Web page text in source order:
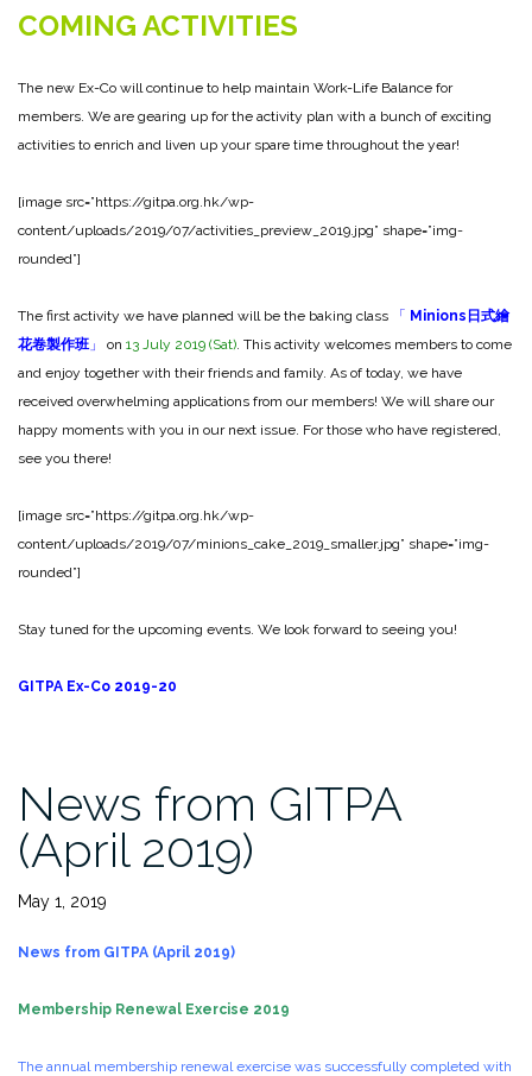
COMING ACTIVITIES
The new Ex-Co will continue to help maintain Work-Life Balance for
members. We are gearing up for the activity plan with a bunch of exciting
activities to enrich and liven up your spare time throughout the year!
[image src=”https://gitpa.org.hk/wp-
content/uploads/2019/07/activities_preview_2019.jpg” shape=”img-
rounded”]
The first activity we have planned will be the baking class 「 Minions日式繪
花卷製作班 」 on 13 July 2019 (Sat) . This activity welcomes members to come
and enjoy together with their friends and family. As of today, we have
received overwhelming applications from our members! We will share our
happy moments with you in our next issue. For those who have registered,
see you there!
[image src=”https://gitpa.org.hk/wp-
content/uploads/2019/07/minions_cake_2019_smaller.jpg” shape=”img-
rounded”]
Stay tuned for the upcoming events. We look forward to seeing you!
GITPA Ex-Co 2019-20
News from GITPA
(April 2019)
May 1, 2019
News from GITPA (April 2019)
Membership Renewal Exercise 2019
The annual membership renewal exercise was successfully completed with